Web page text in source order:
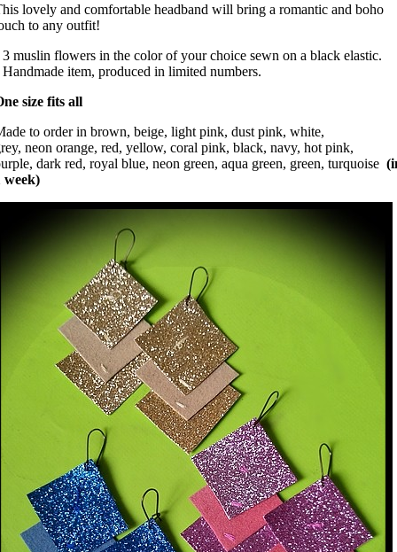
lovely and comfortable headband will bring a romantic and boho
to any outfit!
3 muslin flowers in the color of your choice sewn on a black elastic.
Handmade item, produced in limited numbers.
size fits all
to order in brown, beige, light pink, dust pink, white,
neon orange, red, yellow, coral pink, black, navy, hot pink,
dark red, royal blue, neon green, aqua green, green, turquoise
week)